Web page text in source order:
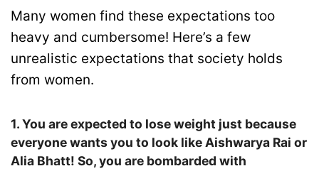
Many women find these expectations too
heavy and cumbersome! Here’s a few
unrealistic expectations that society holds
from women.
1. You are expected to lose weight just because
everyone wants you to look like Aishwarya Rai or
Alia Bhatt! So, you are bombarded with